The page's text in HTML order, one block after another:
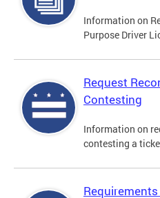
Information on
Purpose Driver
Request
Contesting
Information on
contesting a